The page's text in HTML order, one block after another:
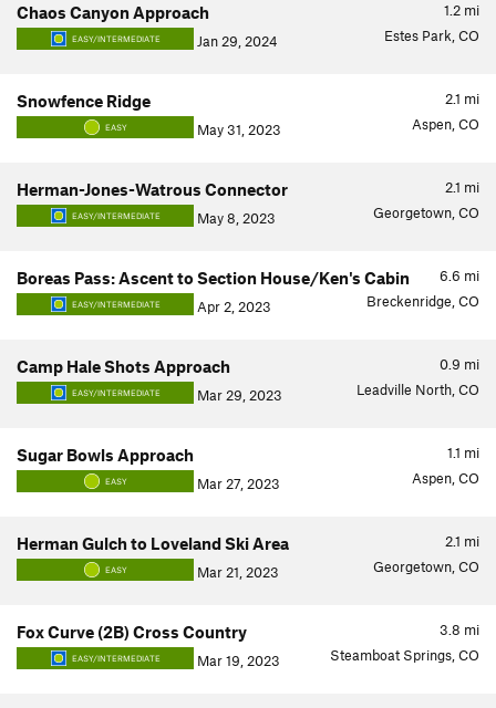
1.2 mi
Chaos Canyon Approach
EASY/INTERMEDIATE Jan 29, 2024 Estes Park, CO
2.1 mi
Snowfence Ridge
EASY May 31, 2023 Aspen, CO
2.1 mi
Herman-Jones-Watrous Connector
EASY/INTERMEDIATE May 8, 2023 Georgetown, CO
6.6 mi
Boreas Pass: Ascent to Section House/Ken's Cabin
EASY/INTERMEDIATE Apr 2, 2023 Breckenridge, CO
0.9 mi
Camp Hale Shots Approach
EASY/INTERMEDIATE Mar 29, 2023 Leadville North, CO
1.1 mi
Sugar Bowls Approach
EASY Mar 27, 2023 Aspen, CO
2.1 mi
Herman Gulch to Loveland Ski Area
EASY Mar 21, 2023 Georgetown, CO
3.8 mi
Fox Curve (2B) Cross Country
EASY/INTERMEDIATE Mar 19, 2023 Steamboat Springs, CO